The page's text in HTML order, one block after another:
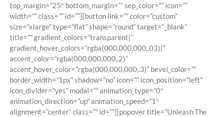
top_margin=”25″ bottom_margin=”” sep_color=”” icon=””
width=”” class=”” id=””][button link=”” color=”custom”
size=”xlarge” type=”flat” shape=”round” target=”_blank”
title=”” gradient_colors=”transparent|”
gradient_hover_colors=”rgba(000,000,000,.03)|”
accent_color=”rgba(000,000,000,.2)”
accent_hover_color=”rgba(000,000,000,.3)” bevel_color=””
border_width=”1px” shadow=”no” icon=”” icon_position=”left”
icon_divider=”yes” modal=”” animation_type=”0″
animation_direction=”up” animation_speed=”1″
alignment=”center” class=”” id=””][popover title=”Unleash The